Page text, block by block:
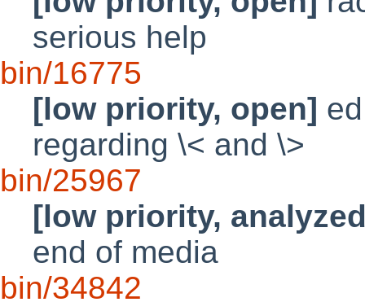
serious help
bin/16775
[low priority, open]
regarding \< and \>
bin/25967
[low priority,
end of media
bin/34842